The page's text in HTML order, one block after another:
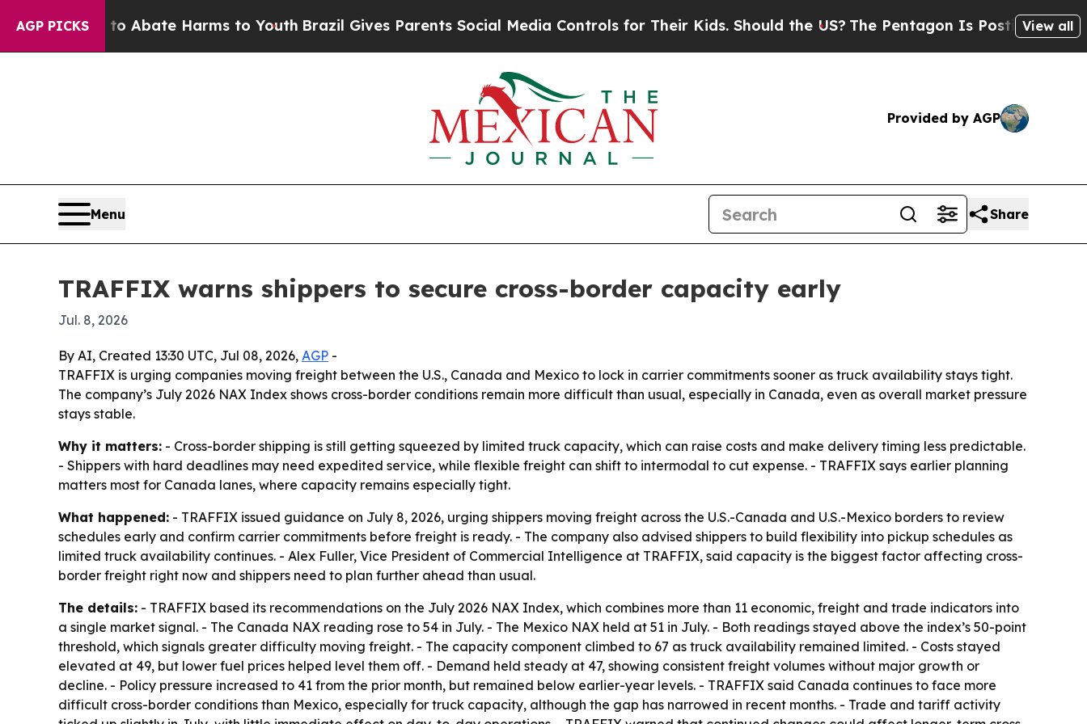
AGP PICKS
Fund to Abate Harms to Youth Brazil Gives Parents Social Media Controls for Their Kids. Should the US?The Pentagon Is Posting CrypticView all
Provided by AGP
Menu Share
TRAFFIX warns shippers to secure cross-border capacity early
Jul. 8, 2026
By AI, Created 13:30 UTC, Jul 08, 2026, AGP -
TRAFFIX is urging companies moving freight between the U.S., Canada and Mexico to lock in carrier commitments sooner as truck availability stays tight.
The company’s July 2026 NAX Index shows cross-border conditions remain more difficult than usual, especially in Canada, even as overall market pressure
stays stable.
Why it matters: - Cross-border shipping is still getting squeezed by limited truck capacity, which can raise costs and make delivery timing less predictable.
- Shippers with hard deadlines may need expedited service, while flexible freight can shift to intermodal to cut expense. - TRAFFIX says earlier planning
matters most for Canada lanes, where capacity remains especially tight.
What happened: - TRAFFIX issued guidance on July 8, 2026, urging shippers moving freight across the U.S.-Canada and U.S.-Mexico borders to review
schedules early and confirm carrier commitments before freight is ready. - The company also advised shippers to build flexibility into pickup schedules as
limited truck availability continues. - Alex Fuller, Vice President of Commercial Intelligence at TRAFFIX, said capacity is the biggest factor affecting cross-
border freight right now and shippers need to plan further ahead than usual.
The details: - TRAFFIX based its recommendations on the July 2026 NAX Index, which combines more than 11 economic, freight and trade indicators into
a single market signal. - The Canada NAX reading rose to 54 in July. - The Mexico NAX held at 51 in July. - Both readings stayed above the index’s 50-point
threshold, which signals greater difficulty moving freight. - The capacity component climbed to 67 as truck availability remained limited. - Costs stayed
elevated at 49, but lower fuel prices helped level them off. - Demand held steady at 47, showing consistent freight volumes without major growth or
decline. - Policy pressure increased to 41 from the prior month, but remained below earlier-year levels. - TRAFFIX said Canada continues to face more
difficult cross-border conditions than Mexico, especially for truck capacity, although the gap has narrowed in recent months. - Trade and tariff activity